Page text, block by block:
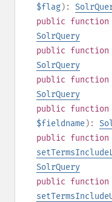
$flag):
public function
SolrQuery
public function
SolrQuery
public function
SolrQuery
public function
$fieldname):
public function
SolrQuery
public function